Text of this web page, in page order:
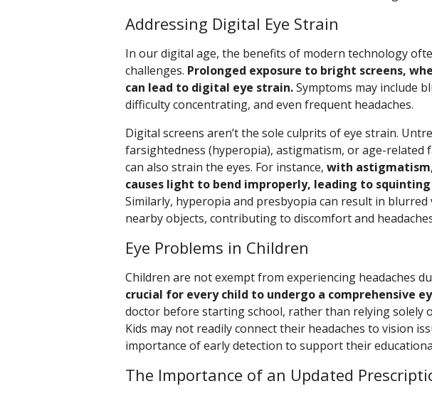
Addressing Digital Eye Strain
In our digital age, the benefits of modern technology
challenges. Prolonged exposure to bright screens,
can lead to digital eye strain.Symptoms may include
difficulty concentrating, and even frequent headaches.
Digital screens aren’t the sole culprits of eye strain.
farsightedness (hyperopia), astigmatism, or age-related
can also strain the eyes. For instance, with
causes light to bend improperly, leading to
Similarly, hyperopia and presbyopia can result in
nearby objects, contributing to discomfort and
Eye Problems in Children
Children are not exempt from experiencing headaches
crucial for every child to undergo a comprehensive
doctor before starting school, rather than relying solely
Kids may not readily connect their headaches to vision
importance of early detection to support their
The Importance of an Updated